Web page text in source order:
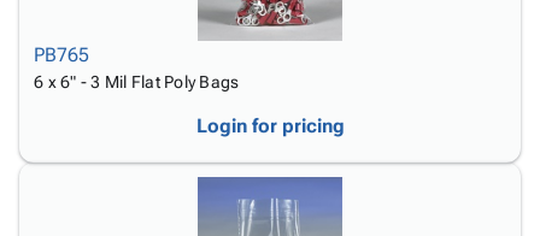
PB765
6 x 6" - 3 Mil Flat Poly Bags
Login for pricing